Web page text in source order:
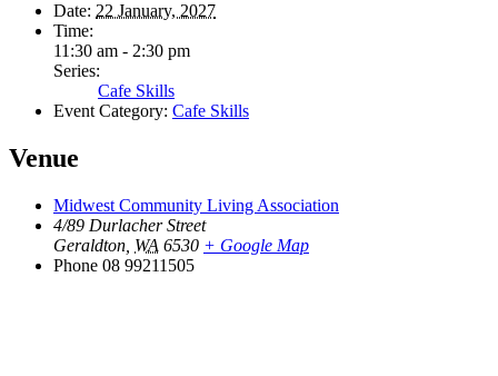
Date: 22 January, 2027
Time:
11:30 am - 2:30 pm
Series:
Cafe Skills
Event Category: Cafe Skills
Venue
Midwest Community Living Association
4/89 Durlacher Street
Geraldton WA 6530 + Google Map
Phone 08 99211505